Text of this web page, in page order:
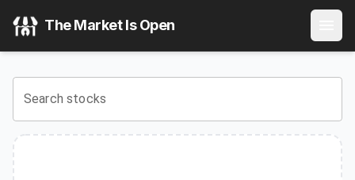
BSMC)
View the latestBrandes U.S. Small-Mid Cap Value ETF
The Market Is Open
Search stocks